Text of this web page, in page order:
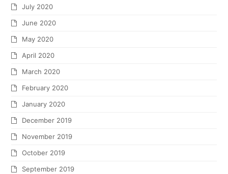
July 2020
June 2020
May 2020
April 2020
March 2020
February 2020
January 2020
December 2019
November 2019
October 2019
September 2019